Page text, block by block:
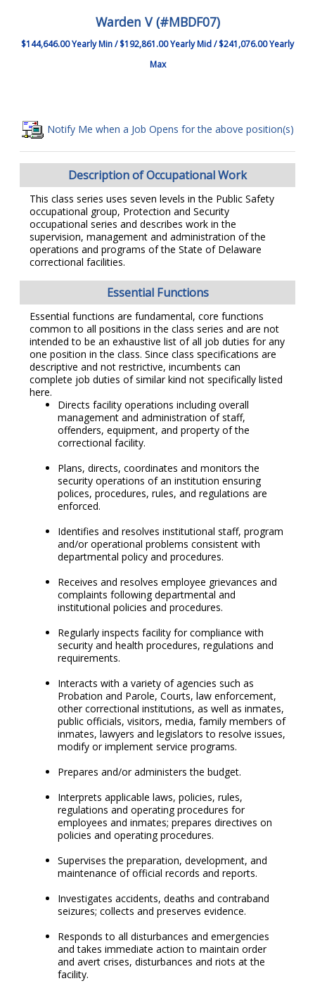
Warden V (#MBDF07)
$144,646.00 Yearly Min / $192,861.00 Yearly Mid / $241,076.00 Yearly
Max
Notify Me when a Job Opens for the above position(s)
Description of Occupational Work
This class series uses seven levels in the Public Safety
occupational group, Protection and Security
occupational series and describes work in the
supervision, management and administration of the
operations and programs of the State of Delaware
correctional facilities.
Essential Functions
Essential functions are fundamental, core functions
common to all positions in the class series and are not
intended to be an exhaustive list of all job duties for any
one position in the class. Since class specifications are
descriptive and not restrictive, incumbents can
complete job duties of similar kind not specifically listed
here.
Directs facility operations including overall
management and administration of staff,
offenders, equipment, and property of the
correctional facility.
Plans, directs, coordinates and monitors the
security operations of an institution ensuring
polices, procedures, rules, and regulations are
enforced.
Identifies and resolves institutional staff, program
and/or operational problems consistent with
departmental policy and procedures.
Receives and resolves employee grievances and
complaints following departmental and
institutional policies and procedures.
Regularly inspects facility for compliance with
security and health procedures, regulations and
requirements.
Interacts with a variety of agencies such as
Probation and Parole, Courts, law enforcement,
other correctional institutions, as well as inmates,
public officials, visitors, media, family members of
inmates, lawyers and legislators to resolve issues,
modify or implement service programs.
Prepares and/or administers the budget.
Interprets applicable laws, policies, rules,
regulations and operating procedures for
employees and inmates; prepares directives on
policies and operating procedures.
Supervises the preparation, development, and
maintenance of official records and reports.
Investigates accidents, deaths and contraband
seizures; collects and preserves evidence.
Responds to all disturbances and emergencies
and takes immediate action to maintain order
and avert crises, disturbances and riots at the
facility.